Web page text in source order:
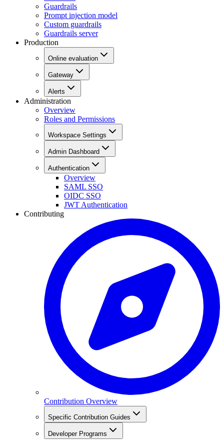
Guardrails
Prompt injection model
Custom guardrails
Guardrails server
Production
Online evaluation
Gateway
Alerts
Administration
Overview
Roles and Permissions
Workspace Settings
Admin Dashboard
Authentication
Overview
SAML SSO
OIDC SSO
JWT Authentication
Contributing
Contribution Overview
Specific Contribution Guides
Developer Programs